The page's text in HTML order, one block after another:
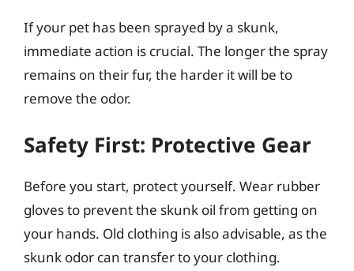
If your pet has been sprayed by a skunk,
immediate action is crucial. The longer the spray
remains on their fur, the harder it will be to
remove the odor.
Safety First: Protective Gear
Before you start, protect yourself. Wear rubber
gloves to prevent the skunk oil from getting on
your hands. Old clothing is also advisable, as the
skunk odor can transfer to your clothing.